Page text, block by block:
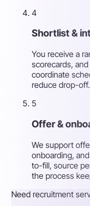
4
Shortlist &
You receive a
scorecards,
coordinate
reduce drop-off.
5
Offer &
We support
onboarding,
to-fill, source
the process
Need recruitment